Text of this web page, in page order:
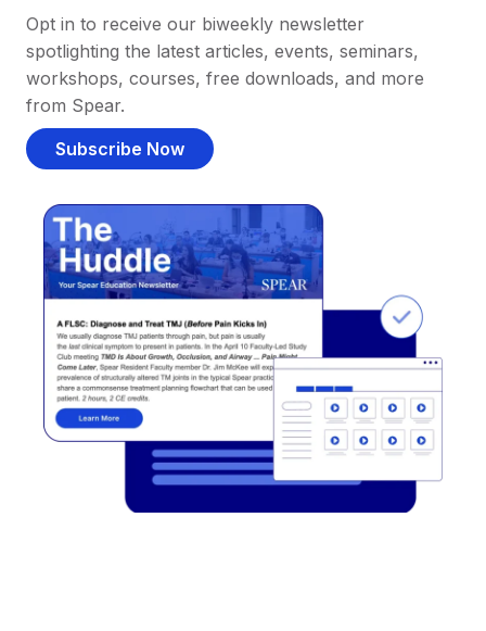
Opt in to receive our biweekly newsletter
spotlighting the latest articles, events, seminars,
workshops, courses, free downloads, and more
from Spear.
Subscribe Now